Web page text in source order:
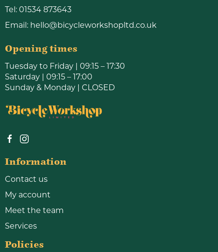
Tel: 01534 873643
Email: hello@bicycleworkshopltd.co.uk
Opening times
Tuesday to Friday | 09:15 – 17:30
Saturday | 09:15 – 17:00
Sunday & Monday | CLOSED
Information
Contact us
My account
Meet the team
Services
Policies